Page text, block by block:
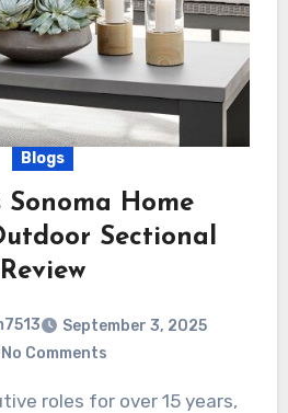
Blogs
Home
Sectional
Review
September 3, 2025
No Comments